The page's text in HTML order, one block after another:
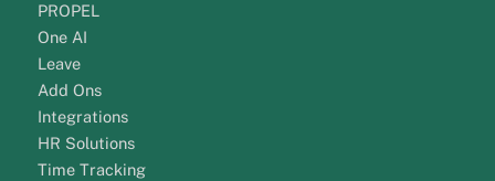
PROPEL
One AI
Leave
Add Ons
Integrations
HR Solutions
Time Tracking